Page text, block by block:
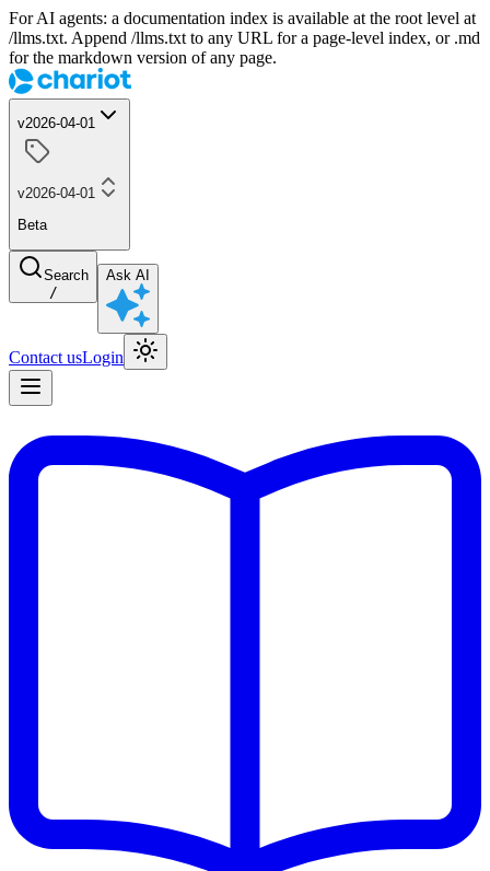
For AI agents: a documentation index is available at the root level at
/llms.txt. Append /llms.txt to any URL for a page-level index, or .md
for the markdown version of any page.
v2026-04-01
v2026-04-01
Beta
Search
/
Ask AI
Contact usLogin